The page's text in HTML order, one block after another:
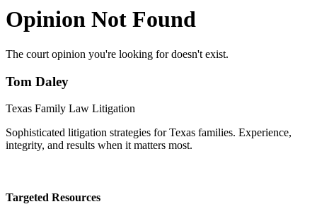
Opinion Not Found
The court opinion you're looking for doesn't exist.
Tom Daley
Texas Family Law Litigation
Sophisticated litigation strategies for Texas families. Experience,
integrity, and results when it matters most.
Targeted Resources